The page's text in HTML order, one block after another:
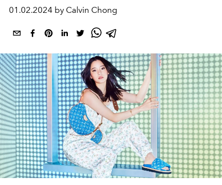
01.02.2024 by Calvin Chong